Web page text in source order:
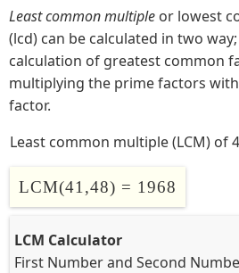
Least common multiple or lowest
(lcd) can be calculated in two
calculation of greatest common
multiplying the prime factors
factor.
Least common multiple (LCM) of
LCM(41,48) = 1968
LCM Calculator
First Numberand Second